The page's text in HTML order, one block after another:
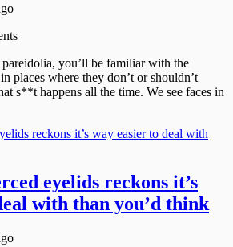
you’ll be familiar with the
places where they don’t or shouldn’t
s**t happens all the time. We see faces in
eyelids reckons it’s
with than you’d think